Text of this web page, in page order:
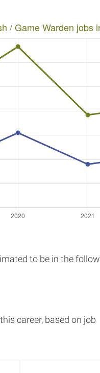
to be in the
career, based on job